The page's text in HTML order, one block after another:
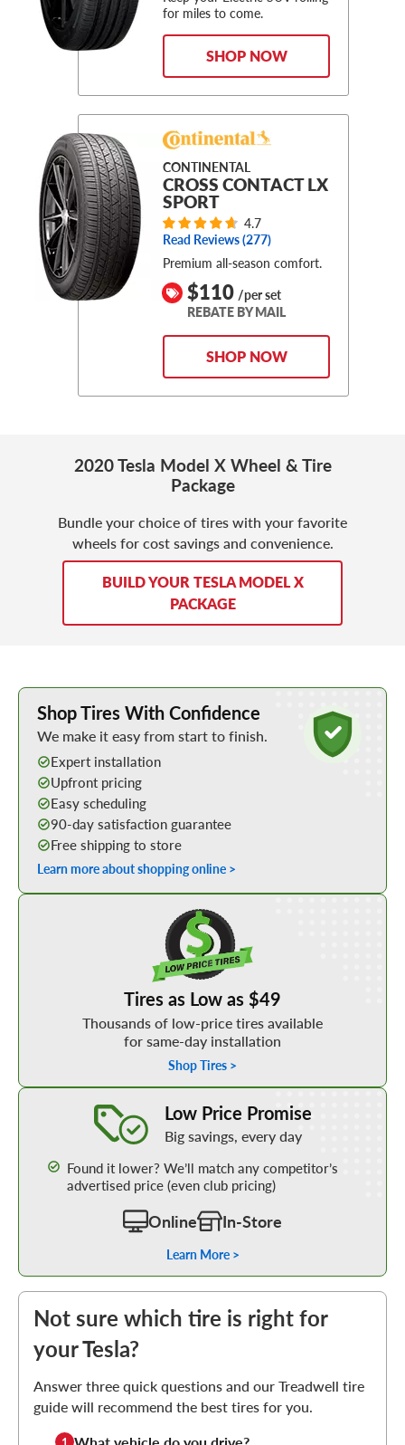
for miles to come.
SHOP NOW
CONTINENTAL
CROSS CONTACT LX
SPORT
4.7
Read Reviews (277)
Premium all-season comfort.
$110 /per set
REBATE BY MAIL
SHOP NOW
2020 Tesla Model X Wheel & Tire
Package
Bundle your choice of tires with your favorite
wheels for cost savings and convenience.
BUILD YOUR TESLA MODEL X
PACKAGE
Learn More about Buying Tires Online
Shop Tires With Confidence
We make it easy from start to finish.
Expert installation
Upfront pricing
Easy scheduling
90-day satisfaction guarantee
Free shipping to store
Learn more about shopping online >
Tires as Low as $49
Thousands of low-price tires available
for same-day installation
Shop Tires >
Low Price Promise
Big savings, every day
Found it lower? We’ll match any competitor’s
advertised price (even club pricing)
Online In-Store
Learn More >
Not sure which tire is right for
your Tesla?
Answer three quick questions and our Treadwell tire
guide will recommend the best tires for you.